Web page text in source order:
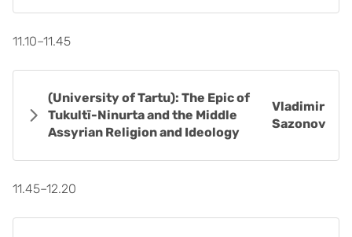
11.10–11.45
Vladimir
Sazonov
(University of Tartu): The Epic of
Tukultī-Ninurta and the Middle
Assyrian Religion and Ideology
11.45–12.20